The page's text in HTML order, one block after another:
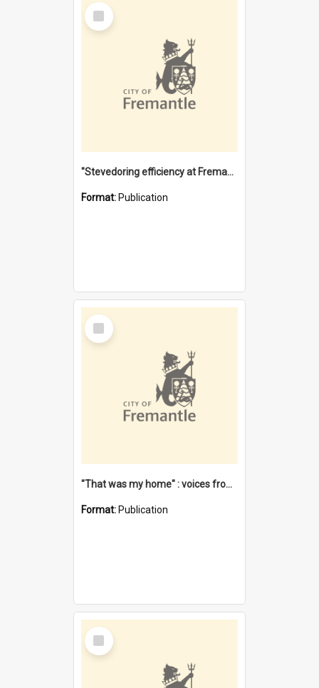
Select
Item
"Stevedoring efficiency at Fremantle 1829-1903 : The problems for a Waterfront industry in a 'Primitive Port'"
Format: Publication
Select
Item
"That was my home" : voices from the Noongar camps in Perth's western suburbs / Denise Cook
Format: Publication
Select
Item